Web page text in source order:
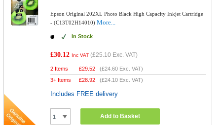
Epson Original 202XL Photo Black High Capacity Inkjet Cartridge
- (C13T02H14010)More...
In Stock
£30.12 Inc VAT (£25.10 Exc. VAT)
2 Items £29.52 (£24.60 Exc. VAT)
3+ Items
£28.92 (£24.10 Exc. VAT)
Includes FREE delivery
Add to Basket